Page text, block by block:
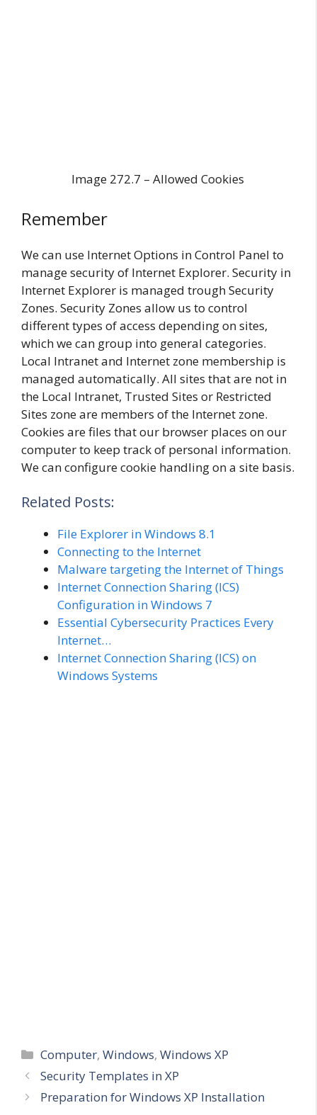
Image 272.7 – Allowed Cookies
Remember
We can use Internet Options in Control Panel to
manage security of Internet Explorer. Security in
Internet Explorer is managed trough Security
Zones. Security Zones allow us to control
different types of access depending on sites,
which we can group into general categories.
Local Intranet and Internet zone membership is
managed automatically. All sites that are not in
the Local Intranet, Trusted Sites or Restricted
Sites zone are members of the Internet zone.
Cookies are files that our browser places on our
computer to keep track of personal information.
We can configure cookie handling on a site basis.
Related Posts:
File Explorer in Windows 8.1
Connecting to the Internet
Malware targeting the Internet of Things
Internet Connection Sharing (ICS)
Configuration in Windows 7
Essential Cybersecurity Practices Every
Internet…
Internet Connection Sharing (ICS) on
Windows Systems
Categories
Computer,Windows,Windows XP
Security Templates in XP
Preparation for Windows XP Installation